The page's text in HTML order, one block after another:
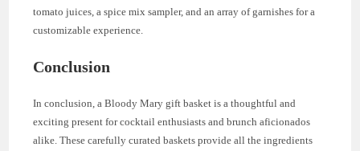
tomato juices, a spice mix sampler, and an array of garnishes for a
customizable experience.
Conclusion
In conclusion, a Bloody Mary gift basket is a thoughtful and
exciting present for cocktail enthusiasts and brunch aficionados
alike. These carefully curated baskets provide all the ingredients